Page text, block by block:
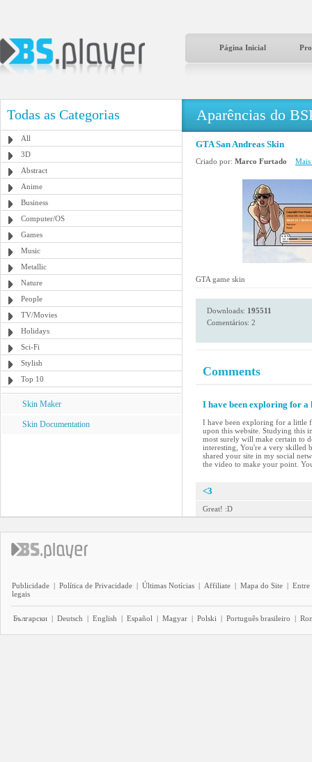
Página Inicial
Todas as Categorias
All
3D
Abstract
Anime
Business
Computer/OS
Games
Music
Metallic
Nature
People
TV/Movies
Holidays
Sci-Fi
Stylish
Top 10
Skin Maker
Skin Documentation
Aparências do
GTA San Andreas Skin
Criado por: Marco Furtado Mais
GTA game skin
Downloads: 195511
Comentários: 2
Comments
I have been exploring for
I have been exploring for a little
upon this website. Studying this
most surely will make certain to
interesting, You're a very skilled
shared your site in my social
the video to make your point.
<3
Great! :D
Publicidade | Política de Privacidade | Últimas Notícias | Affiliate | Mapa do Site | Entre
legais
Български | Deutsch | English | Español | Magyar | Polski | Português brasileiro |